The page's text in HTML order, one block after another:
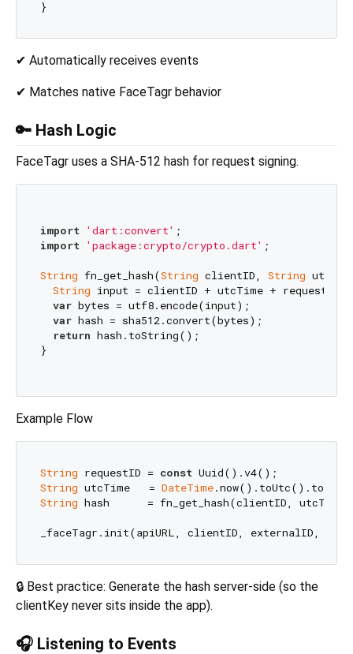
✔ Automatically receives events
✔ Matches native FaceTagr behavior
🔑 Hash Logic
FaceTagr uses a SHA-512 hash for request signing.
import 'dart:convert'
import 'package:crypto/crypto.dart' ;
String fn_get_hash(String clientID, String
String input = clientID + utcTime + requestID
var bytes = utf8.encode(input);
var hash = sha512.convert(bytes);
return hash.toString();
}
Example Flow
String requestID = const
String utcTime   = DateTime
String hash      = fn_get_hash(clientID,
🔒 Best practice: Generate the hash server-side (so the
clientKey never sits inside the app).
🎧 Listening to Events